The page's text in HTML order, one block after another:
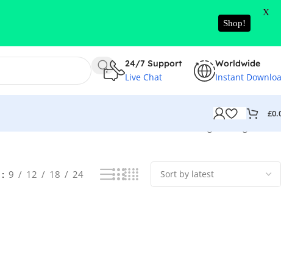
24/7 Support
Live Chat
Worldwide
Instant
£
9 12 18 24
Shop!
X